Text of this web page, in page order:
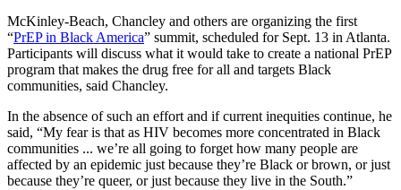
McKinley-Beach, Chancley and others are organizing the first
“PrEP in Black America” summit, scheduled for Sept. 13 in Atlanta.
Participants will discuss what it would take to create a national PrEP
program that makes the drug free for all and targets Black
communities, said Chancley.
In the absence of such an effort and if current inequities continue, he
said, “My fear is that as HIV becomes more concentrated in Black
communities ... we’re all going to forget how many people are
affected by an epidemic just because they’re Black or brown, or just
because they’re queer, or just because they live in the South.”